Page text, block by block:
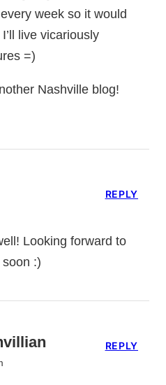
week so it would
live vicariously
=)
Nashville blog!
Looking forward to
:)
REPLY
REPLY